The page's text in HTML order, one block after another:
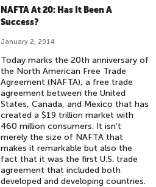
NAFTA At 20: Has It Been A
Success?
January 2, 2014
Today marks the 20th anniversary of
the North American Free Trade
Agreement (NAFTA), a free trade
agreement between the United
States, Canada, and Mexico that has
created a $19 trillion market with
460 million consumers. It isn’t
merely the size of NAFTA that
makes it remarkable but also the
fact that it was the first U.S. trade
agreement that included both
developed and developing countries.